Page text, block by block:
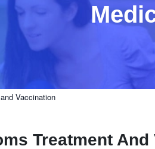
Vaccination
Treatment And